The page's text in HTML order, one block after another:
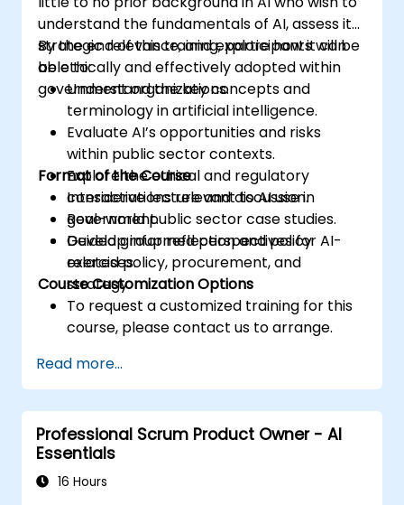
understand the fundamentals of AI, assess its
strategic relevance, and explore how it can
be ethically and effectively adopted within
government organizations.
By the end of this training, participants will be
able to:
Understand the key concepts and
terminology in artificial intelligence.
Evaluate AI’s opportunities and risks
within public sector contexts.
Explore the ethical and regulatory
considerations relevant to AI use in
government.
Develop informed perspectives for AI-
related policy, procurement, and
strategy.
Format of the Course
Interactive lecture and discussion.
Real-world public sector case studies.
Guided group reflection and policy
exercises.
Course Customization Options
To request a customized training for this
course, please contact us to arrange.
Read more...
Professional Scrum Product Owner - AI
Essentials
16 Hours